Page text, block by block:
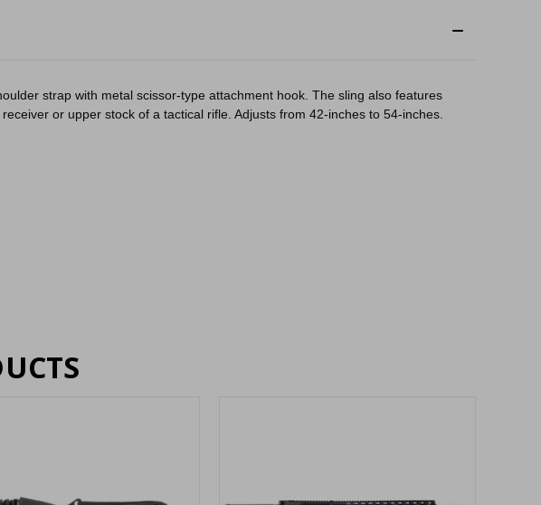
strap with metal scissor-type attachment hook. The sling also features
or upper stock of a tactical rifle. Adjusts from 42-inches to 54-inches.